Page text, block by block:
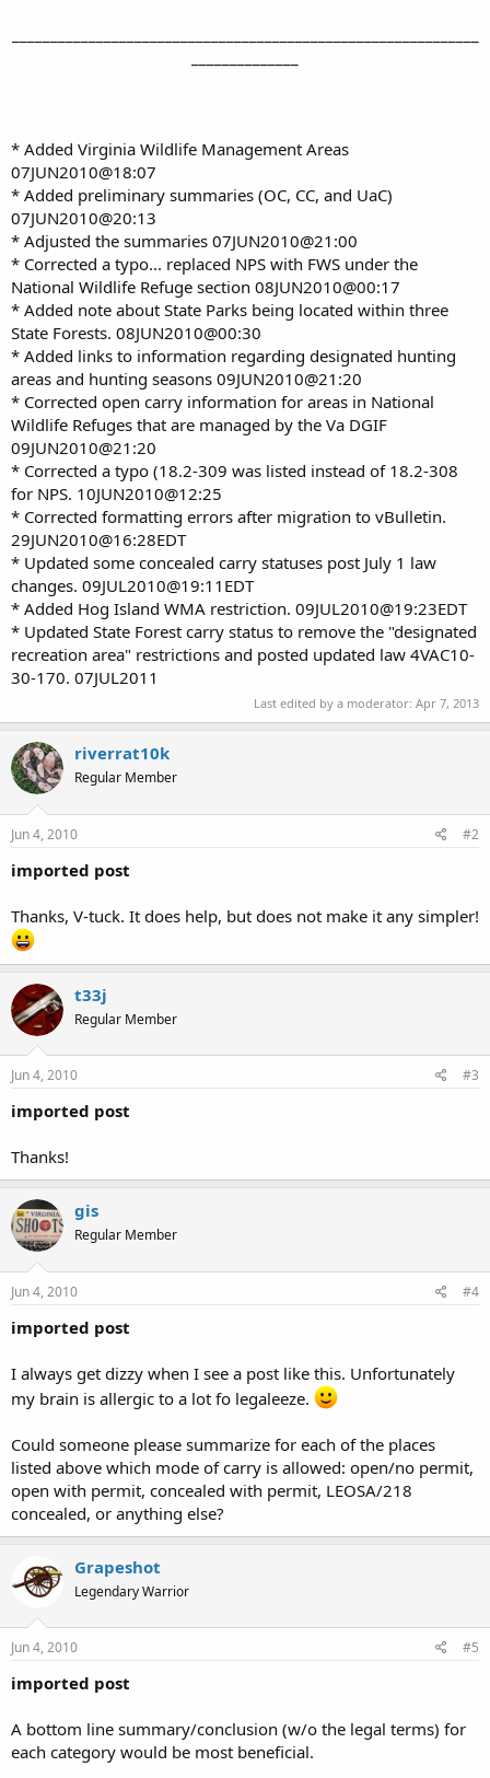
* Added Virginia Wildlife Management Areas
07JUN2010@18:07
* Added preliminary summaries (OC, CC, and UaC)
07JUN2010@20:13
* Adjusted the summaries 07JUN2010@21:00
* Corrected a typo... replaced NPS with FWS under the
National Wildlife Refuge section 08JUN2010@00:17
* Added note about State Parks being located within three
State Forests. 08JUN2010@00:30
* Added links to information regarding designated hunting
areas and hunting seasons 09JUN2010@21:20
* Corrected open carry information for areas in National
Wildlife Refuges that are managed by the Va DGIF
09JUN2010@21:20
* Corrected a typo (18.2-309 was listed instead of 18.2-308
for NPS. 10JUN2010@12:25
* Corrected formatting errors after migration to vBulletin.
29JUN2010@16:28EDT
* Updated some concealed carry statuses post July 1 law
changes. 09JUL2010@19:11EDT
* Added Hog Island WMA restriction. 09JUL2010@19:23EDT
* Updated State Forest carry status to remove the "designated
recreation area" restrictions and posted updated law 4VAC10-
30-170. 07JUL2011
Last edited by a moderator: Apr 7, 2013
riverrat10k
Regular Member
Jun 4, 2010 #2
imported post
Thanks, V-tuck. It does help, but does not make it any simpler!
t33j
Regular Member
Jun 4, 2010 #3
imported post
Thanks!
gis
Regular Member
Jun 4, 2010 #4
imported post
I always get dizzy when I see a post like this. Unfortunately
my brain is allergic to a lot fo legaleeze.
Could someone please summarize for each of the places
listed above which mode of carry is allowed: open/no permit,
open with permit, concealed with permit, LEOSA/218
concealed, or anything else?
Grapeshot
Legendary Warrior
Jun 4, 2010 #5
imported post
A bottom line summary/conclusion (w/o the legal terms) for
each category would be most beneficial.